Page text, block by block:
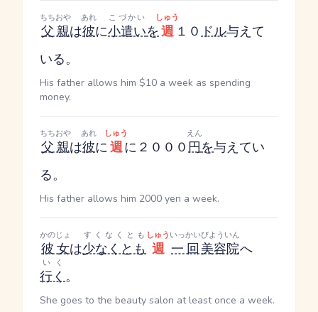
父親
ちちおや
は彼
あれ
に小遣い
こづかい
を週
しゅう
１０ドル与えて
いる。
His father allows him $10 a week as spending
money.
父親
ちちおや
は彼
あれ
に週
しゅう
に２０００円
えん
を与えてい
る。
His father allows him 2000 yen a week.
彼女
かのじょ
は少なくとも
すくなくとも
週
しゅう
一回
いっかい
美容院
びよういん
へ
行く
いく
。
She goes to the beauty salon at least once a week.